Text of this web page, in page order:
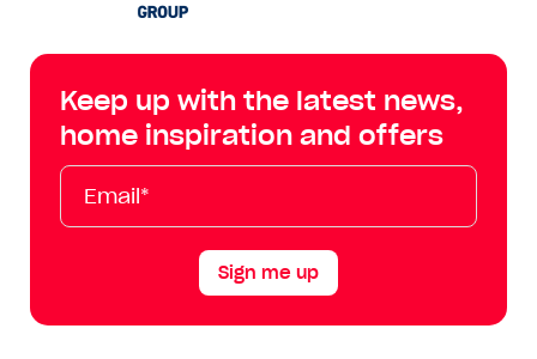
Centre
Facebook
on
Instagram
on
YouTube
Tik
Tok
Keep up with the latest news,
home inspiration and offers
Email*
First
Name
Last
Name
Mobile
Sign me up